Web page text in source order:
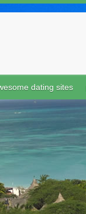
dating sites